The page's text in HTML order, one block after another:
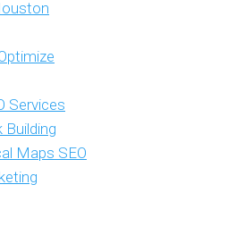
Services
Building
Maps SEO